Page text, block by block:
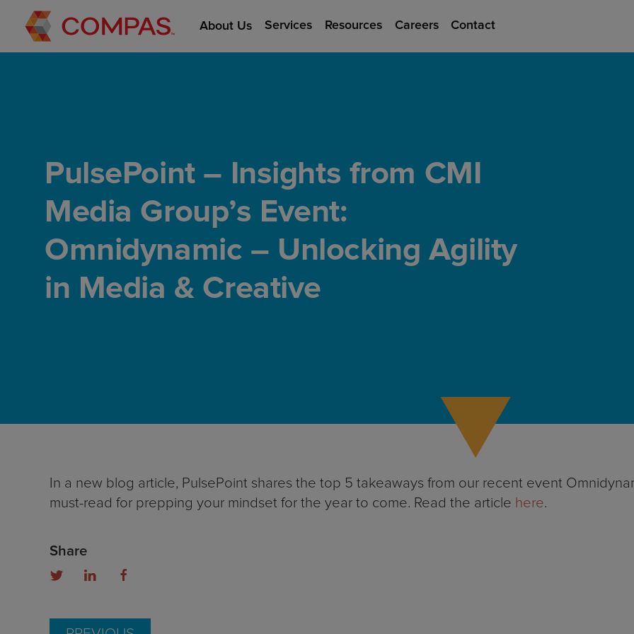
About Us Services Resources Careers Contact
PulsePoint – Insights from CMI
Media Group’s Event:
Omnidynamic – Unlocking Agility
in Media & Creative
In a new blog article, PulsePoint shares the top 5 takeaways from our recent event
must-read for prepping your mindset for the year to come. Read the article here.
Share